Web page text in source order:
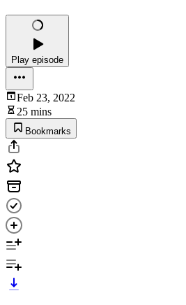
Play episode
Feb 23, 2022
25 mins
Bookmarks